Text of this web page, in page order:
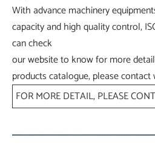
With advance machinery
capacity and high quality control,
can check
our website to know for more
products catalogue, please contact
FOR MORE DETAIL, PLEASE